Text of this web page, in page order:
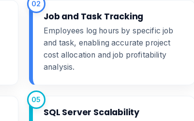
02
Job and Task Tracking
Employees log hours by specific job
and task, enabling accurate project
cost allocation and job profitability
analysis.
05
SQL Server Scalability